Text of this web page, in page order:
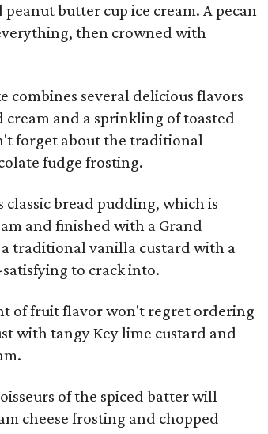
butter cup ice cream. A pecan
then crowned with
combines several delicious flavors
and a sprinkling of toasted
forget about the traditional
fudge frosting.
bread pudding, which is
and finished with a Grand
traditional vanilla custard with a
to crack into.
of fruit flavor won't regret ordering
with tangy Key lime custard and
of the spiced batter will
cheese frosting and chopped